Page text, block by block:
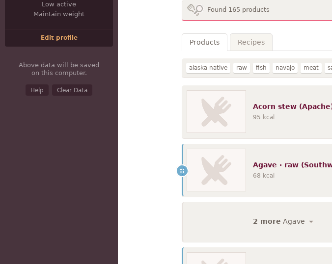
Low active
Maintain weight
Edit profile
Above data will be saved
on this computer.
Help Clear Data
Found 165 products
Products Recipes
alaska native raw fish navajo meat
chinook
Acorn stew
95 kcal
Agave · raw
68 kcal
2 more Agave